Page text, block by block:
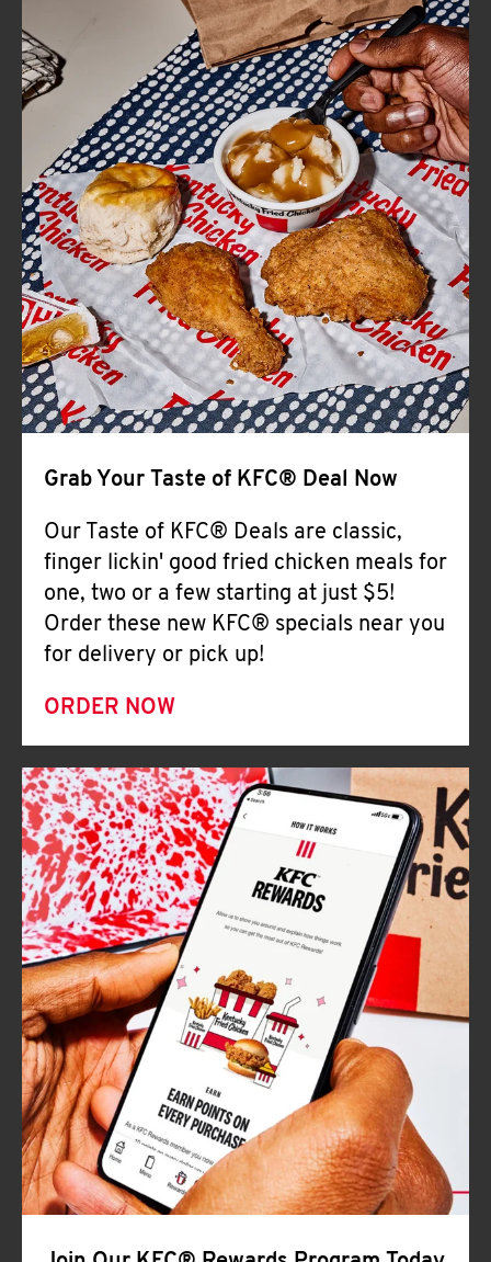
FIND
A
KFC
CLICK TO EXPAND OR COLLAPSE
MORE
Help
Grab Your Taste of KFC® Deal Now
Our Taste of KFC® Deals are classic,
finger lickin' good fried chicken meals for
one, two or a few starting at just $5!
Order these new KFC® specials near you
for delivery or pick up!
ORDER NOW